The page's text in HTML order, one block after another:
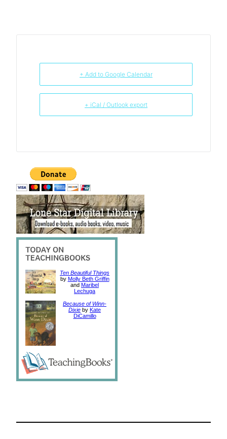
+ Add to Google Calendar
+ iCal / Outlook export
Ten Beautiful Things
by Molly Beth Griffin
and Maribel
Lechuga
Because of Winn-
Dixie by Kate
DiCamillo